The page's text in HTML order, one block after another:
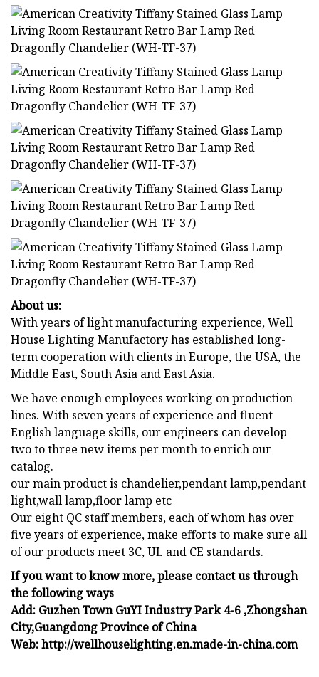
About us:
With years of light manufacturing experience, Well
House Lighting Manufactory has established long-
term cooperation with clients in Europe, the USA, the
Middle East, South Asia and East Asia.
We have enough employees working on production
lines. With seven years of experience and fluent
English language skills, our engineers can develop
two to three new items per month to enrich our
catalog.
our main product is chandelier,pendant lamp,pendant
light,wall lamp,floor lamp etc
Our eight QC staff members, each of whom has over
five years of experience, make efforts to make sure all
of our products meet 3C, UL and CE standards.
If you want to know more, please contact us through
the following ways
Add: Guzhen Town GuYI Industry Park 4-6 ,Zhongshan
City,Guangdong Province of China
Web: http://wellhouselighting.en.made-in-china.com